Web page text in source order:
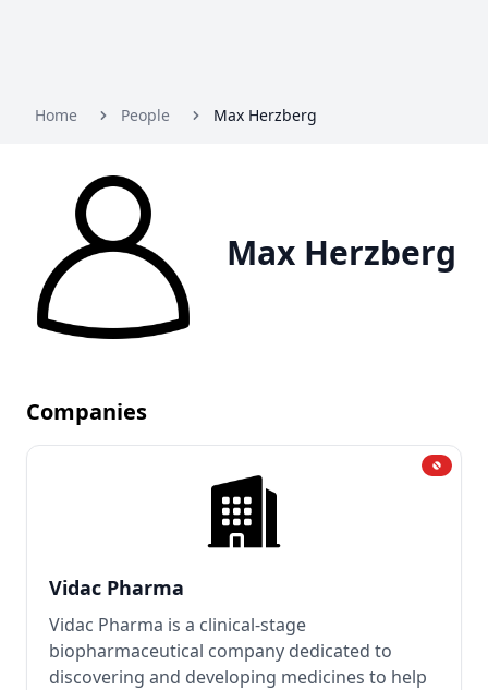
Home People Max Herzberg
Max Herzberg
Companies
Vidac Pharma
Vidac Pharma is a clinical-stage
biopharmaceutical company dedicated to
discovering and developing medicines to help